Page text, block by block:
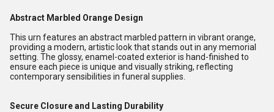
Abstract Marbled Orange Design
This urn features an abstract marbled pattern in vibrant orange,
providing a modern, artistic look that stands out in any memorial
setting. The glossy, enamel-coated exterior is hand-finished to
ensure each piece is unique and visually striking, reflecting
contemporary sensibilities in funeral supplies.
Secure Closure and Lasting Durability